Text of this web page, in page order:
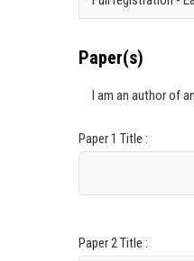
Paper(s)
I am an author of
Paper 1 Title :
Paper 2 Title :